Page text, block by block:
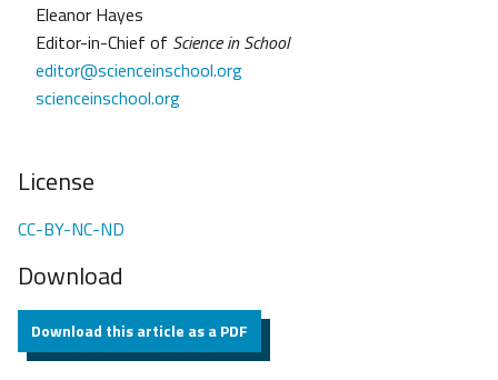
Eleanor Hayes
Editor-in-Chief of Science in School
editor@scienceinschool.org
scienceinschool.org
License
CC-BY-NC-ND
Download
Download this article as a PDF